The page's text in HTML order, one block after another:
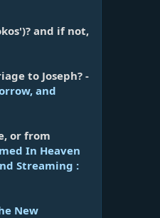
and if not,
to Joseph? -
and
or from
In Heaven
Streaming :
New